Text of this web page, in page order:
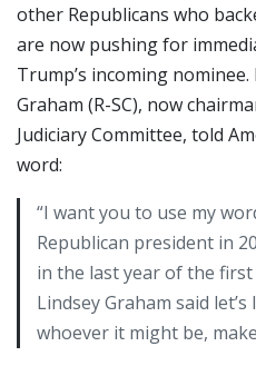
other Republicans who
are now pushing for
Trump’s incoming
Graham (R-SC), now
Judiciary Committee, told
word:
“I want you to use my
Republican president in
in the last year of the
Lindsey Graham said
whoever it might be,